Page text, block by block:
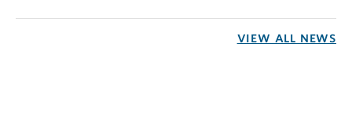
VIEW ALL NEWS